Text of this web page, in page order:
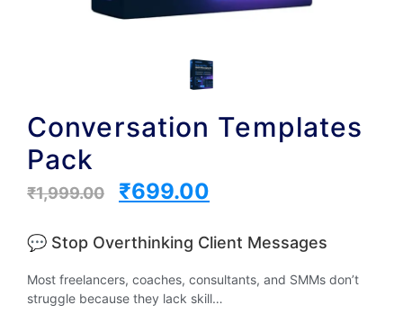
Conversation Templates
Pack
₹1,999.00 ₹699.00
💬 Stop Overthinking Client Messages
Most freelancers, coaches, consultants, and SMMs don’t
struggle because they lack skill…